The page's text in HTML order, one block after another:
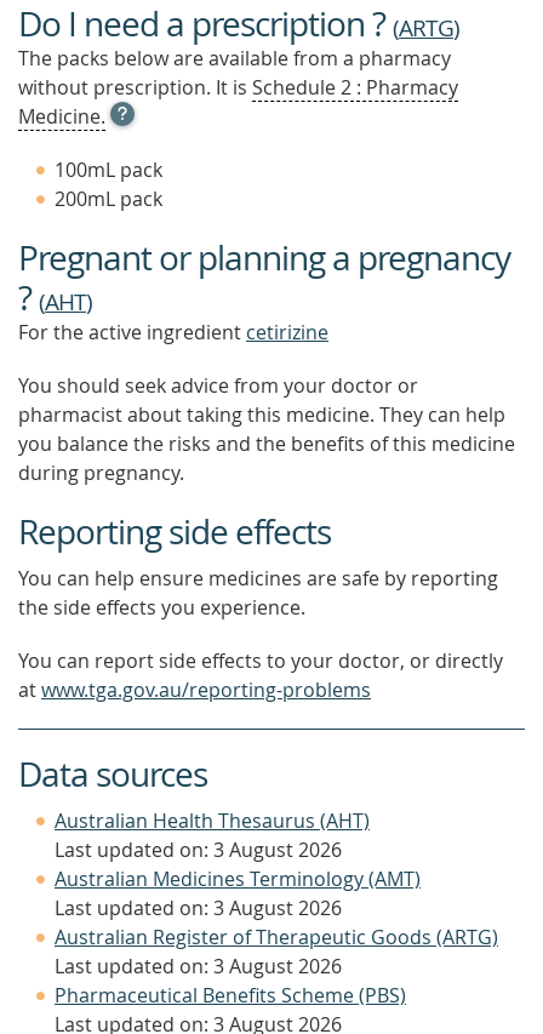
Do I need a prescription ?(ARTG)
The packs below are available from a pharmacy
without prescription. It is Schedule 2 : Pharmacy
Medicine. OPEN
TOOL
TO
FIND
MORE
100mL pack
200mL pack
Pregnant or planning a pregnancy
?(AHT)
For the active ingredient cetirizine
You should seek advice from your doctor or
pharmacist about taking this medicine. They can help
you balance the risks and the benefits of this medicine
during pregnancy.
Reporting side effects
You can help ensure medicines are safe by reporting
the side effects you experience.
You can report side effects to your doctor, or directly
atwww.tga.gov.au/reporting-problems
Data sources
Australian Health Thesaurus (AHT)
Last updated on: 3 August 2026
Australian Medicines Terminology (AMT)
Last updated on: 3 August 2026
Australian Register of Therapeutic Goods (ARTG)
Last updated on: 3 August 2026
Pharmaceutical Benefits Scheme (PBS)
Last updated on: 3 August 2026